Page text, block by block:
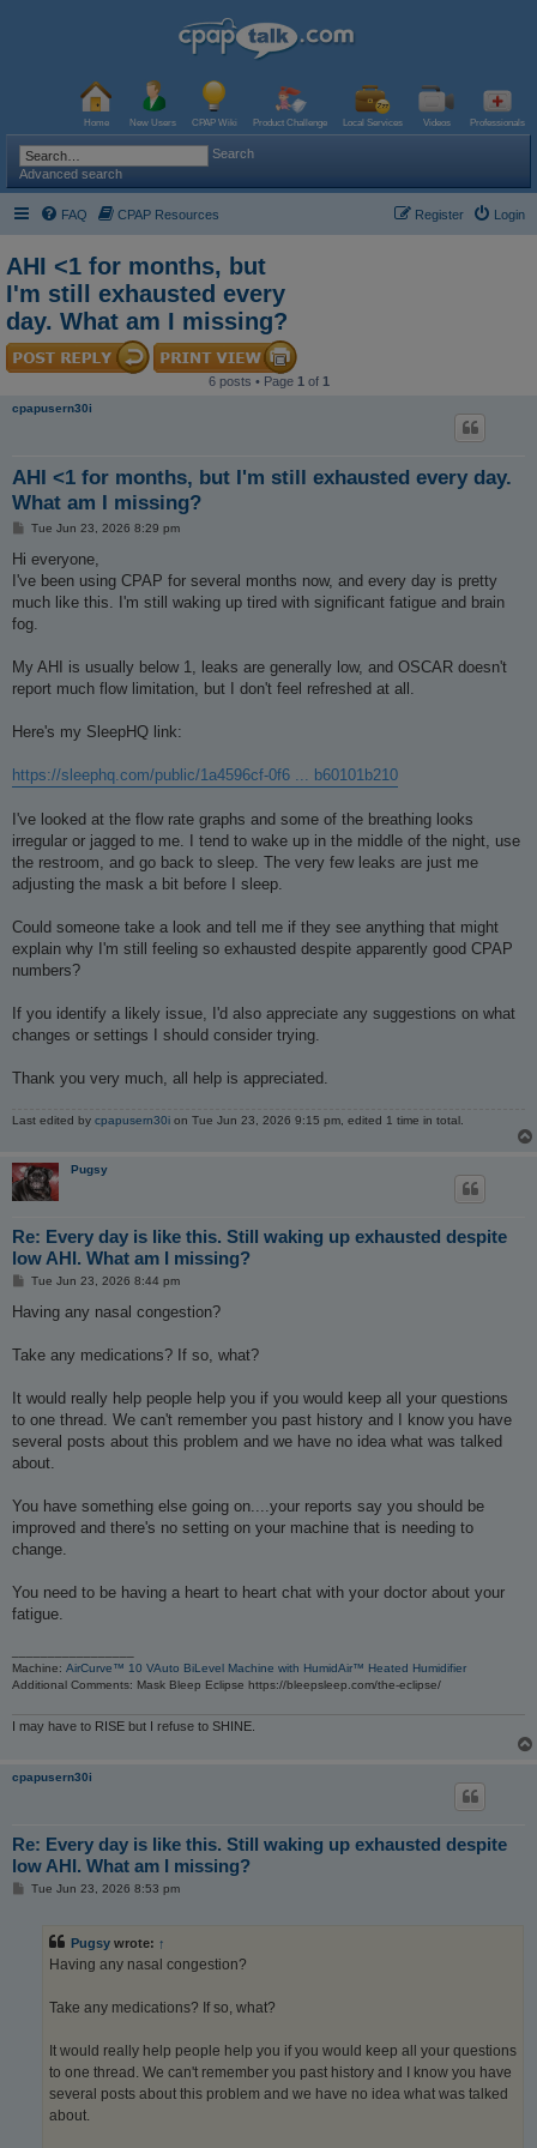
Home New Users CPAP Wiki Product Challenge Local Services Videos Professionals
Search
Advanced search
FAQ CPAP Resources Login
Register
AHI <1 for months, but
I'm still exhausted every
day. What am I missing?
6 posts • Page 1 of 1
cpapusern30i
AHI <1 for months, but I'm still exhausted every day.
What am I missing?
PTue Jun 23, 2026 8:29 pm
Hi everyone,
I've been using CPAP for several months now, and every day is pretty
much like this. I'm still waking up tired with significant fatigue and brain
fog.
My AHI is usually below 1, leaks are generally low, and OSCAR doesn't
report much flow limitation, but I don't feel refreshed at all.
Here's my SleepHQ link:
https://sleephq.com/public/1a4596cf-0f6 ... b60101b210
I've looked at the flow rate graphs and some of the breathing looks
irregular or jagged to me. I tend to wake up in the middle of the night, use
the restroom, and go back to sleep. The very few leaks are just me
adjusting the mask a bit before I sleep.
Could someone take a look and tell me if they see anything that might
explain why I'm still feeling so exhausted despite apparently good CPAP
numbers?
If you identify a likely issue, I'd also appreciate any suggestions on what
changes or settings I should consider trying.
Thank you very much, all help is appreciated.
Last edited by cpapusern30i on Tue Jun 23, 2026 9:15 pm, edited 1 time in total.
Pugsy
Re: Every day is like this. Still waking up exhausted despite
low AHI. What am I missing?
P
s
Tue Jun 23, 2026 8:44 pm
Having any nasal congestion?
Take any medications? If so, what?
It would really help people help you if you would keep all your questions
to one thread. We can't remember you past history and I know you have
several posts about this problem and we have no idea what was talked
about.
You have something else going on....your reports say you should be
improved and there's no setting on your machine that is needing to
change.
You need to be having a heart to heart chat with your doctor about your
fatigue.
Machine: AirCurve™ 10 VAuto BiLevel Machine with HumidAir™ Heated Humidifier
Additional Comments: Mask Bleep Eclipse https://bleepsleep.com/the-eclipse/
I may have to RISE but I refuse to SHINE.
cpapusern30i
Re: Every day is like this. Still waking up exhausted despite
low AHI. What am I missing?
PTue Jun 23, 2026 8:53 pm
Pugsy wrote: ↑
Having any nasal congestion?
Take any medications? If so, what?
It would really help people help you if you would keep all your questions
to one thread. We can't remember you past history and I know you have
several posts about this problem and we have no idea what was talked
about.